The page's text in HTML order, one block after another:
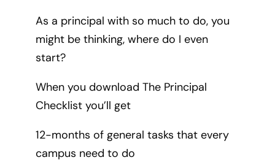
As a principal with so much to do, you
might be thinking, where do I even
start?
When you download The Principal
Checklist you’ll get
12-months of general tasks that every
campus need to do